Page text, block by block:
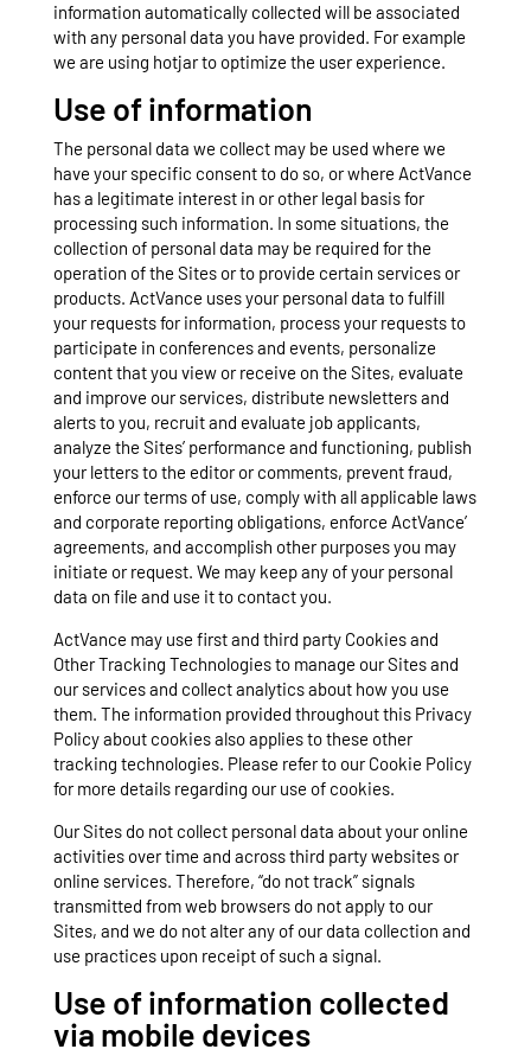
information automatically collected will be associated
with any personal data you have provided. For example
we are using hotjar to optimize the user experience.
Use of information
The personal data we collect may be used where we
have your specific consent to do so, or where ActVance
has a legitimate interest in or other legal basis for
processing such information. In some situations, the
collection of personal data may be required for the
operation of the Sites or to provide certain services or
products. ActVance uses your personal data to fulfill
your requests for information, process your requests to
participate in conferences and events, personalize
content that you view or receive on the Sites, evaluate
and improve our services, distribute newsletters and
alerts to you, recruit and evaluate job applicants,
analyze the Sites’ performance and functioning, publish
your letters to the editor or comments, prevent fraud,
enforce our terms of use, comply with all applicable laws
and corporate reporting obligations, enforce ActVance’
agreements, and accomplish other purposes you may
initiate or request. We may keep any of your personal
data on file and use it to contact you.
ActVance may use first and third party Cookies and
Other Tracking Technologies to manage our Sites and
our services and collect analytics about how you use
them. The information provided throughout this Privacy
Policy about cookies also applies to these other
tracking technologies. Please refer to our Cookie Policy
for more details regarding our use of cookies.
Our Sites do not collect personal data about your online
activities over time and across third party websites or
online services. Therefore, “do not track” signals
transmitted from web browsers do not apply to our
Sites, and we do not alter any of our data collection and
use practices upon receipt of such a signal.
Use of information collected
via mobile devices